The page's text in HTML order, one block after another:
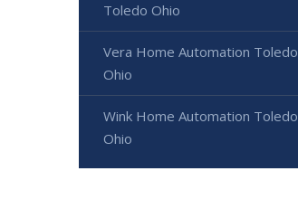
Toledo Ohio
Vera Home Automation Toledo
Ohio
Wink Home Automation Toledo
Ohio